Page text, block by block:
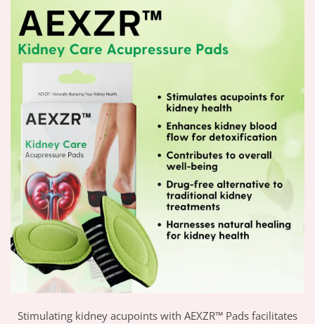
Stimulating kidney acupoints with AEXZR™ Pads facilitates